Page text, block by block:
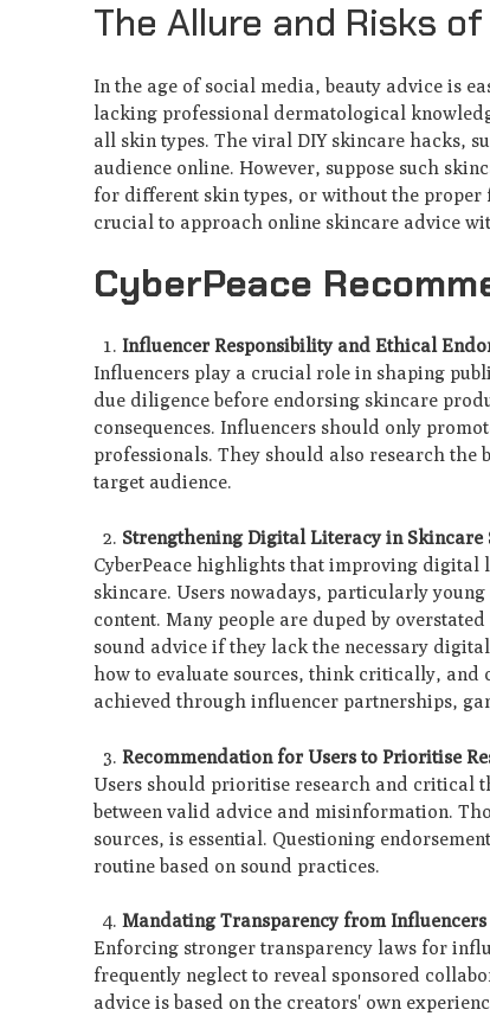
The Allure and Risks
In the age of social media, beauty advice is
lacking professional dermatological
all skin types. The viral DIY skincare hacks,
audience online. However, suppose such
for different skin types, or without the
crucial to approach online skincare advice
CyberPeace
Influencer Responsibility and Ethical
Influencers play a crucial role in shaping
due diligence before endorsing skincare
consequences. Influencers should only
professionals. They should also research
target audience.
Strengthening Digital Literacy in Skincare
CyberPeace highlights that improving digital
skincare. Users nowadays, particularly
content. Many people are duped by
sound advice if they lack the necessary
how to evaluate sources, think critically, and
achieved through influencer partnerships,
Recommendation for Users to Prioritise
Users should prioritise research and critical
between valid advice and misinformation.
sources, is essential. Questioning
routine based on sound practices.
Mandating Transparency from
Enforcing stronger transparency laws for
frequently neglect to reveal sponsored
advice is based on the creators' own